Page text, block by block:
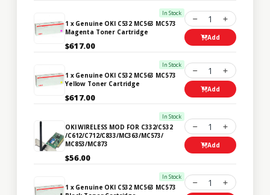
In Stock
1 x Genuine OKI C532 MC563 MC573
Magenta Toner Cartridge
$617.00
1
Add
In Stock
1 x Genuine OKI C532 MC563 MC573
Yellow Toner Cartridge
$617.00
1
Add
In Stock
OKI WIRELESS MOD FOR C332/C532
/C612/C712/C833/MC363/MC573/
MC853/MC873
$56.00
1
Add
In Stock
1 x Genuine OKI C532 MC563 MC573
1